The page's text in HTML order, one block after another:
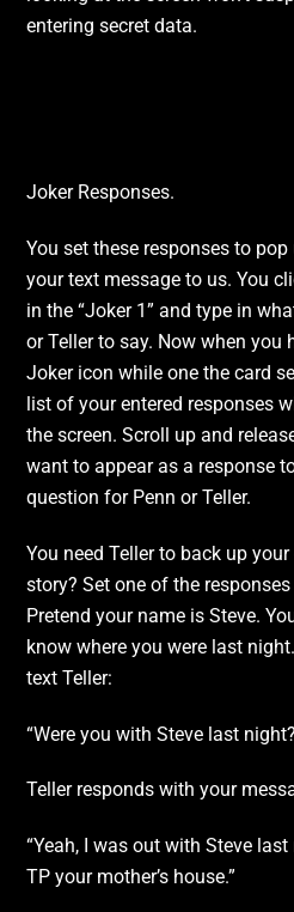
entering secret data.
Joker Responses.
You set these responses to
your text message to us. You
in the “Joker 1” and type in
or Teller to say. Now when you
Joker icon while one the card
list of your entered responses
the screen. Scroll up and
want to appear as a response
question for Penn or Teller.
You need Teller to back up
story? Set one of the
Pretend your name is Steve.
know where you were last
text Teller:
“Were you with Steve last
Teller responds with your
“Yeah, I was out with Steve
TP your mother’s house.”